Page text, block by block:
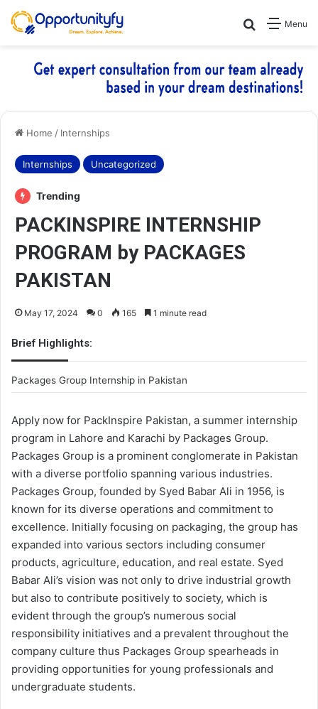
Menu
Search for
Home / Internships
Internships Uncategorized
Trending
PACKINSPIRE INTERNSHIP
PROGRAM by PACKAGES
PAKISTAN
May 17, 2024 0 165 1 minute read
Brief Highlights:
Packages Group Internship in Pakistan
Apply now for PackInspire Pakistan, a summer internship
program in Lahore and Karachi by Packages Group.
Packages Group is a prominent conglomerate in Pakistan
with a diverse portfolio spanning various industries.
Packages Group, founded by Syed Babar Ali in 1956, is
known for its diverse operations and commitment to
excellence. Initially focusing on packaging, the group has
expanded into various sectors including consumer
products, agriculture, education, and real estate. Syed
Babar Ali’s vision was not only to drive industrial growth
but also to contribute positively to society, which is
evident through the group’s numerous social
responsibility initiatives and a prevalent throughout the
company culture thus Packages Group spearheads in
providing opportunities for young professionals and
undergraduate students.